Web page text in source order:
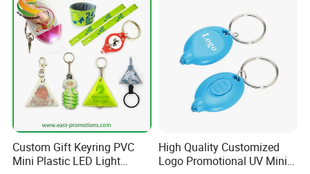
Custom Gift Keyring PVC
Mini Plastic LED Light
High Quality Customized
Logo Promotional UV Mini